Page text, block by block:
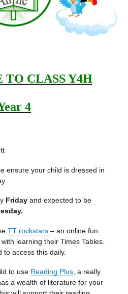
CLASS Y4H
4
ensure your child is dressed in
Friday and expected to be
TT rockstars – an online fun
learning their Times Tables.
to access this daily.
to use Reading Plus , a really
a wealth of literature for your